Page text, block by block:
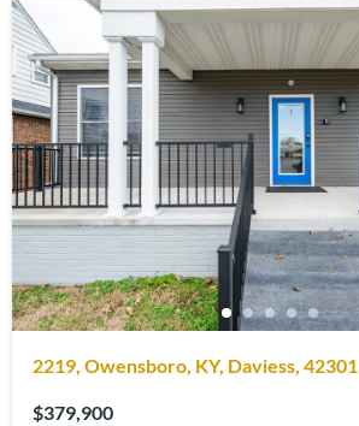
2219, Owensboro, KY, Daviess, 42301
$379,900